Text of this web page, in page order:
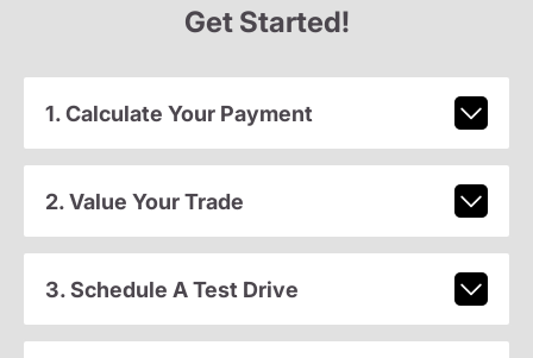
Get Started!
1. Calculate Your Payment
2. Value Your Trade
3. Schedule A Test Drive